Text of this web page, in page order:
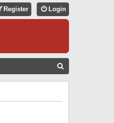
Login
Register